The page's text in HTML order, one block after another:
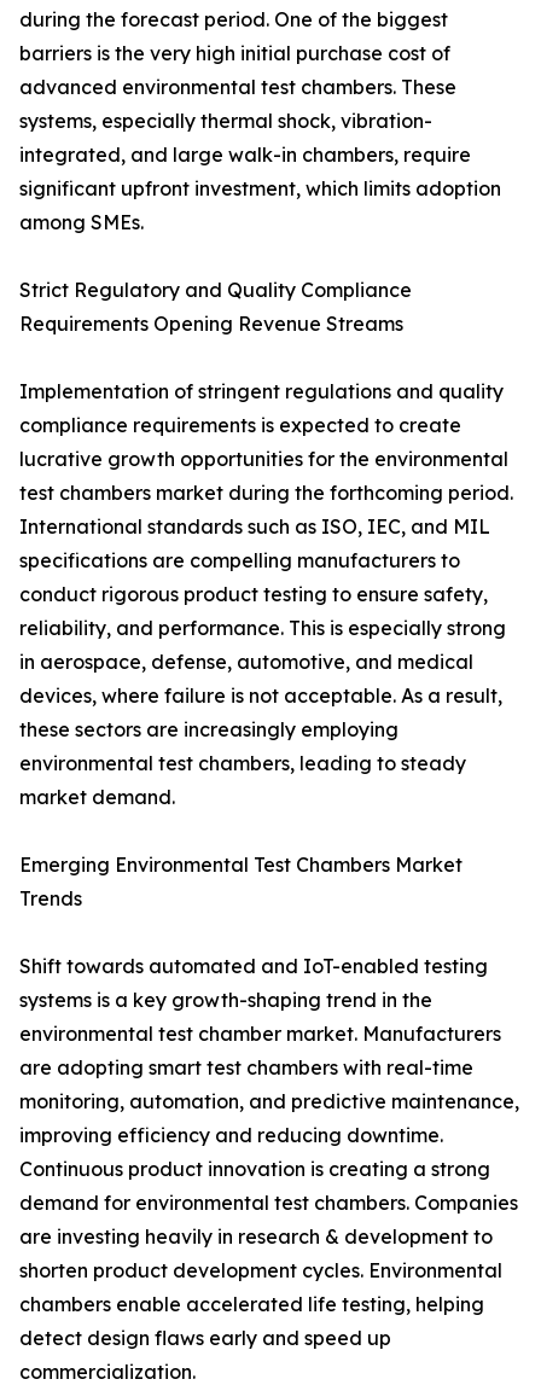
during the forecast period. One of the biggest
barriers is the very high initial purchase cost of
advanced environmental test chambers. These
systems, especially thermal shock, vibration-
integrated, and large walk-in chambers, require
significant upfront investment, which limits adoption
among SMEs.
Strict Regulatory and Quality Compliance
Requirements Opening Revenue Streams
Implementation of stringent regulations and quality
compliance requirements is expected to create
lucrative growth opportunities for the environmental
test chambers market during the forthcoming period.
International standards such as ISO, IEC, and MIL
specifications are compelling manufacturers to
conduct rigorous product testing to ensure safety,
reliability, and performance. This is especially strong
in aerospace, defense, automotive, and medical
devices, where failure is not acceptable. As a result,
these sectors are increasingly employing
environmental test chambers, leading to steady
market demand.
Emerging Environmental Test Chambers Market
Trends
Shift towards automated and IoT-enabled testing
systems is a key growth-shaping trend in the
environmental test chamber market. Manufacturers
are adopting smart test chambers with real-time
monitoring, automation, and predictive maintenance,
improving efficiency and reducing downtime.
Continuous product innovation is creating a strong
demand for environmental test chambers. Companies
are investing heavily in research & development to
shorten product development cycles. Environmental
chambers enable accelerated life testing, helping
detect design flaws early and speed up
commercialization.